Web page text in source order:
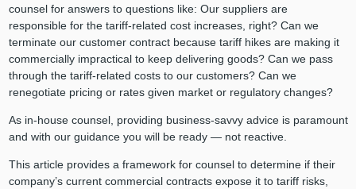
counsel for answers to questions like: Our suppliers are
responsible for the tariff-related cost increases, right? Can we
terminate our customer contract because tariff hikes are making it
commercially impractical to keep delivering goods? Can we pass
through the tariff-related costs to our customers? Can we
renegotiate pricing or rates given market or regulatory changes?
As in-house counsel, providing business-savvy advice is paramount
and with our guidance you will be ready — not reactive.
This article provides a framework for counsel to determine if their
company’s current commercial contracts expose it to tariff risks,